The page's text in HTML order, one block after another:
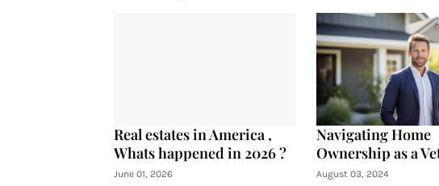
Real estates in America ,
Whats happened in 2026 ?
June 01, 2026
Navigating Home
Ownership as a
August 03, 2024